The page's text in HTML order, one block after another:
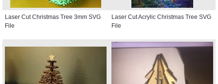
Laser Cut Christmas Tree 3mm SVG
File
Laser Cut Acrylic Christmas Tree SVG
File